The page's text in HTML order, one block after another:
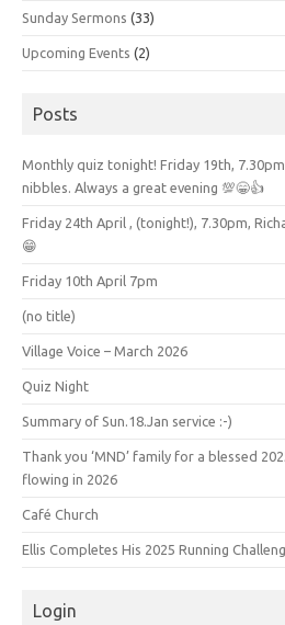
Sunday Sermons (33)
Upcoming Events (2)
Posts
Monthly quiz tonight! Friday 19th,
nibbles. Always a great evening 💯😁👍
Friday 24th April , (tonight!), 7.30pm,
😁
Friday 10th April 7pm
(no title)
Village Voice – March 2026
Quiz Night
Summary of Sun.18.Jan service :-)
Thank you ‘MND’ family for a blessed
flowing in 2026
Café Church
Ellis Completes His 2025 Running
Login